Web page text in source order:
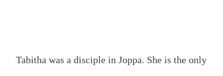
Tabitha was a disciple in Joppa. She is the only